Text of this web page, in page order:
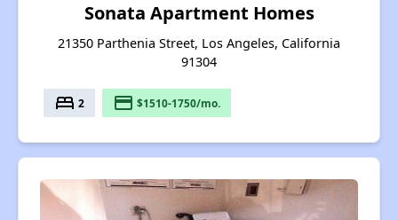
Sonata Apartment Homes
21350 Parthenia Street, Los Angeles, California
91304
bed 2 payment $1510-1750/mo.